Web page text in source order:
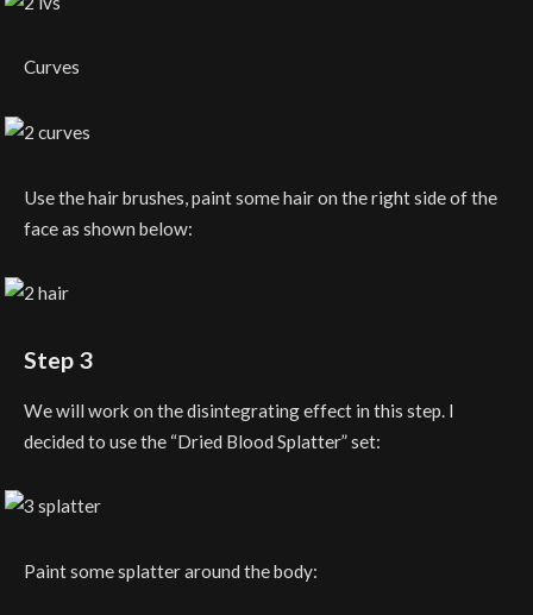
Curves
Use the hair brushes, paint some hair on the right side of the
face as shown below:
Step 3
We will work on the disintegrating effect in this step. I
decided to use the “Dried Blood Splatter” set:
Paint some splatter around the body: